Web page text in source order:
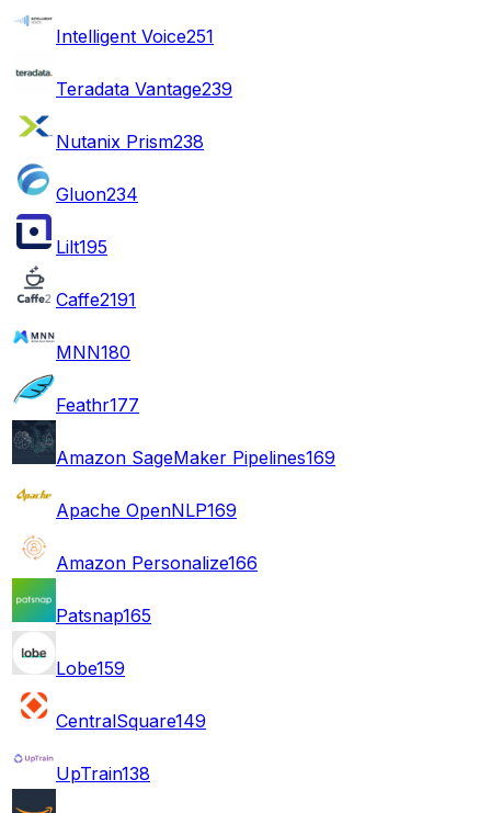
Intelligent Voice251
Teradata Vantage239
Nutanix Prism238
Gluon234
Lilt195
Caffe2191
MNN180
Feathr177
Amazon SageMaker Pipelines169
Apache OpenNLP169
Amazon Personalize166
Patsnap165
Lobe159
CentralSquare149
UpTrain138